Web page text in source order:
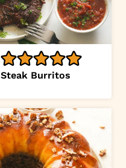
Steak Burritos